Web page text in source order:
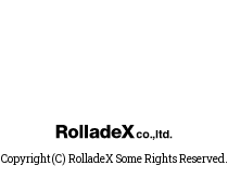
Copyright(C) RolladeX Some Rights Reserved.